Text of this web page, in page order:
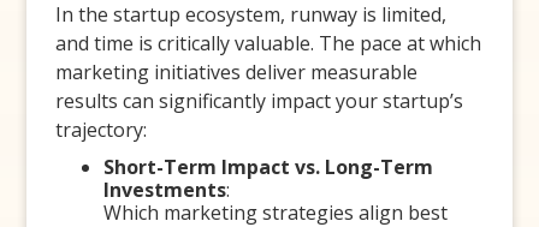
In the startup ecosystem, runway is limited,
and time is critically valuable. The pace at which
marketing initiatives deliver measurable
results can significantly impact your startup’s
trajectory:
Short-Term Impact vs. Long-Term
Investments:
Which marketing strategies align best